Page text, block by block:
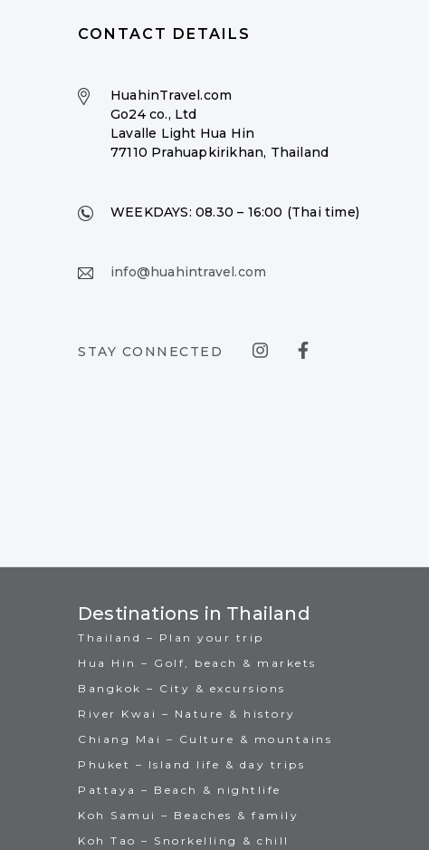
CONTACT DETAILS
HuahinTravel.com
Go24 co., Ltd
Lavalle Light Hua Hin
77110 Prahuapkirikhan, Thailand
WEEKDAYS: 08.30 – 16:00 (Thai time)
info@huahintravel.com
STAY CONNECTED
Destinations in Thailand
Thailand – Plan your trip
Hua Hin – Golf, beach & markets
Bangkok – City & excursions
River Kwai – Nature & history
Chiang Mai – Culture & mountains
Phuket – Island life & day trips
Pattaya – Beach & nightlife
Koh Samui – Beaches & family
Koh Tao – Snorkelling & chill